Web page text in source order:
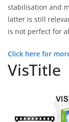
stabilisation and
latter is still
is not perfect for
Click here for
VisTitle